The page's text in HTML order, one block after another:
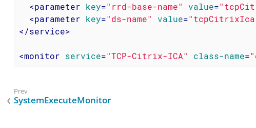
<parameter key="rrd-base-name" value=
<parameter key="ds-name" value=
</service>
<monitor service="TCP-Citrix-ICA" class-name=
SystemExecuteMonitor